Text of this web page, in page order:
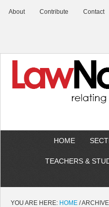
About Contribute Contact
HOME
TEACHERS &
YOU ARE HERE: HOME /